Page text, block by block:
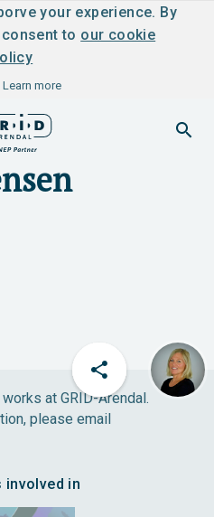
your experience. By
to our cookie
Learn more
at GRID-Arendal.
please email
involved in